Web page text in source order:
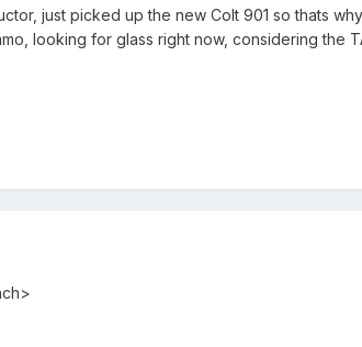
just picked up the new Colt 901 so thats
looking for glass right now, considering the